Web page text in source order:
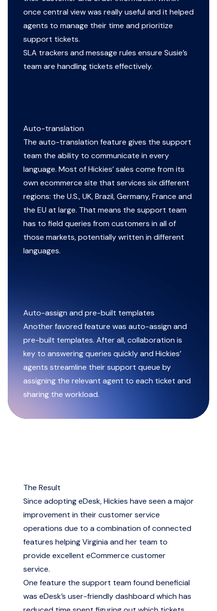
once central view was really useful and it helped
agents to manage their time and prioritize
support tickets.
SLA trackers and message rules ensure Susie’s
team are handling tickets effectively.
Auto-translation
The auto-translation feature gives the support
team the ability to communicate in every
language. Most of Hickies’ sales come from its
own ecommerce site that services six different
regions: the U.S., UK, Brazil, Germany, France and
the EU at large. That means the support team
has to field queries from customers in all of
those markets, potentially written in different
languages.
Auto-assign and pre-built templates
Another favored feature was auto-assign and
pre-built templates. After all, collaboration is
key to answering queries quickly and Hickies’
agents streamline their support queue by
assigning the relevant agent to each ticket and
sharing the workload.
The Result
Since adopting eDesk, Hickies have seen a major
improvement in their customer service
operations due to a combination of connected
features helping Virginia and her team to
provide excellent eCommerce customer
service.
One feature the support team found beneficial
was eDesk’s user-friendly dashboard which has